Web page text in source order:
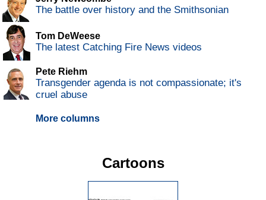
The battle over history and the Smithsonian
Tom DeWeese
The latest Catching Fire News videos
Pete Riehm
Transgender agenda is not compassionate; it's
cruel abuse
More columns
Cartoons